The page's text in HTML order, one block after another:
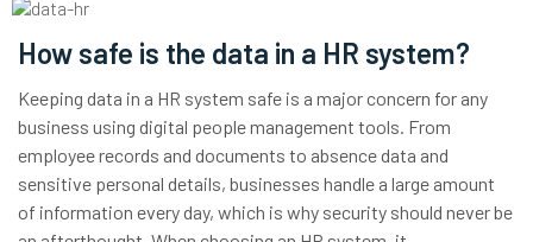
How safe is the data in a HR system?
Keeping data in a HR system safe is a major concern for any
business using digital people management tools. From
employee records and documents to absence data and
sensitive personal details, businesses handle a large amount
of information every day, which is why security should never be